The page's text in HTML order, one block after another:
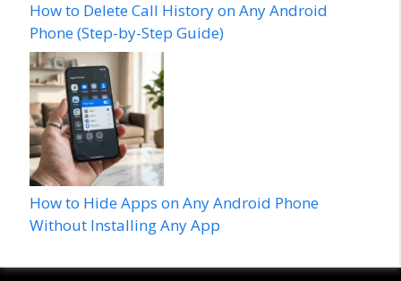
How to Delete Call History on Any Android
Phone (Step-by-Step Guide)
How to Hide Apps on Any Android Phone
Without Installing Any App